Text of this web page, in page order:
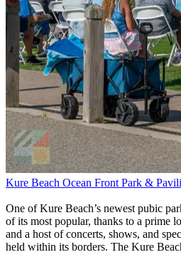
Kure Beach Ocean Front Park &
One of Kure Beach’s newest pubic
of its most popular, thanks to a prime
and a host of concerts, shows, and
held within its borders. The Kure